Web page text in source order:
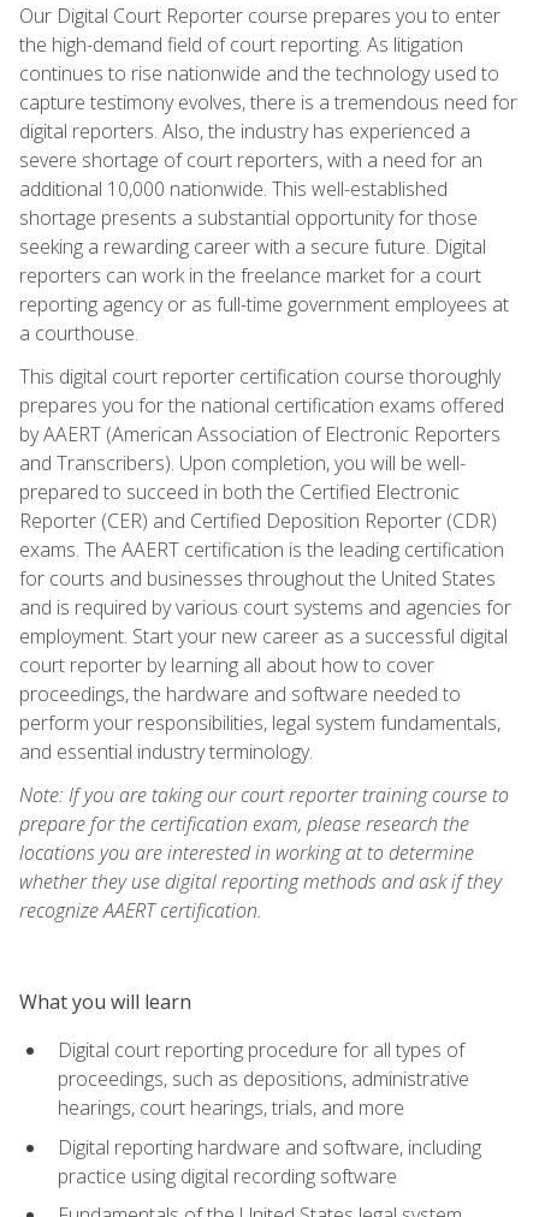
Our Digital Court Reporter course prepares you to enter
the high-demand field of court reporting. As litigation
continues to rise nationwide and the technology used to
capture testimony evolves, there is a tremendous need for
digital reporters. Also, the industry has experienced a
severe shortage of court reporters, with a need for an
additional 10,000 nationwide. This well-established
shortage presents a substantial opportunity for those
seeking a rewarding career with a secure future. Digital
reporters can work in the freelance market for a court
reporting agency or as full-time government employees at
a courthouse.
This digital court reporter certification course thoroughly
prepares you for the national certification exams offered
by AAERT (American Association of Electronic Reporters
and Transcribers). Upon completion, you will be well-
prepared to succeed in both the Certified Electronic
Reporter (CER) and Certified Deposition Reporter (CDR)
exams. The AAERT certification is the leading certification
for courts and businesses throughout the United States
and is required by various court systems and agencies for
employment. Start your new career as a successful digital
court reporter by learning all about how to cover
proceedings, the hardware and software needed to
perform your responsibilities, legal system fundamentals,
and essential industry terminology.
Note: If you are taking our court reporter training course to
prepare for the certification exam, please research the
locations you are interested in working at to determine
whether they use digital reporting methods and ask if they
recognize AAERT certification.
What you will learn
Digital court reporting procedure for all types of
proceedings, such as depositions, administrative
hearings, court hearings, trials, and more
Digital reporting hardware and software, including
practice using digital recording software